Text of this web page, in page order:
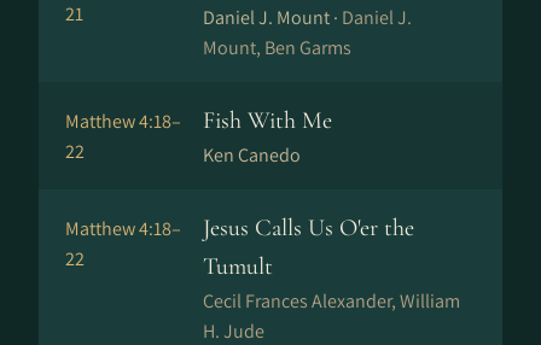
21
Daniel J. Mount · Daniel J.
Mount, Ben Garms
Matthew 4:18–
22
Fish With Me
Ken Canedo
Matthew 4:18–
22
Jesus Calls Us O'er the
Tumult
Cecil Frances Alexander, William
H. Jude